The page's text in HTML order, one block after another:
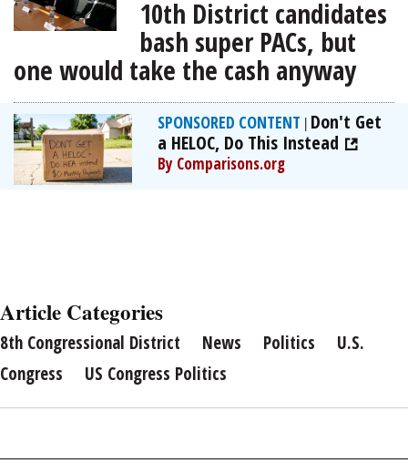
10th District candidates
bash super PACs, but
one would take the cash anyway
SPONSORED CONTENT | Don't Get
a HELOC, Do This Instead
By Comparisons.org
Article Categories
8th Congressional District News Politics
U.S.
Congress
US Congress Politics